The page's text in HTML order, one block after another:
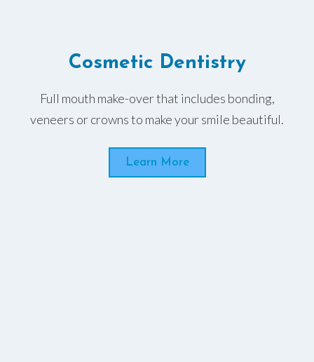
Cosmetic Dentistry
Full mouth make-over that includes bonding,
veneers or crowns to make your smile beautiful.
Learn More